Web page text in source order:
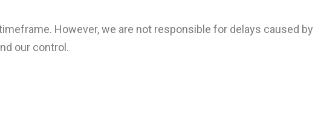
However, we are not responsible for delays caused by
our control.